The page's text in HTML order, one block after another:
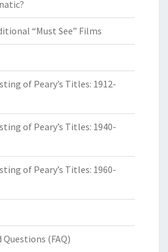
“Must See” Films
of Peary’s Titles: 1912-
of Peary’s Titles: 1940-
of Peary’s Titles: 1960-
(FAQ)